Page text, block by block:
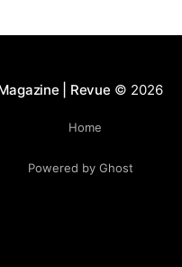
| Revue © 2026
Home
Powered by Ghost